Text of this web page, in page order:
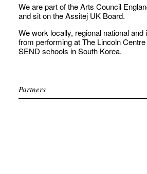
We are part of the Arts Council
and sit on the Assitej UK Board.
We work locally, regional national and
from performing at The Lincoln
SEND schools in South Korea.
Partners